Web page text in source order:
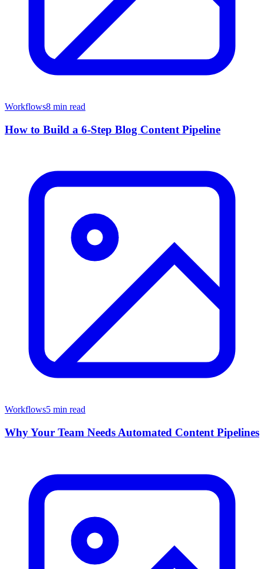
Workflows8 min read
How to Build a 6-Step Blog Content Pipeline
Workflows5 min read
Why Your Team Needs Automated Content Pipelines